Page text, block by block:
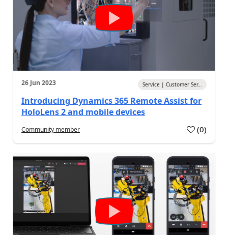
26 Jun 2023 Service | Customer Ser...
Introducing Dynamics 365 Remote Assist for
HoloLens 2 and mobile devices
Community member (0)